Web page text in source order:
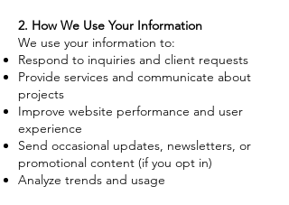
2. How We Use Your Information
We use your information to:
Respond to inquiries and client requests
Provide services and communicate about
projects
Improve website performance and user
experience
Send occasional updates, newsletters, or
promotional content (if you opt in)
Analyze trends and usage